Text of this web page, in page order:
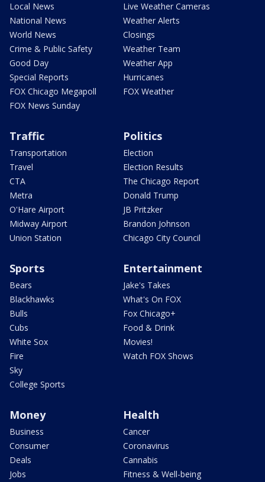
Local News
National News
World News
Crime & Public Safety
Good Day
Special Reports
FOX Chicago Megapoll
FOX News Sunday
Live Weather Cameras
Weather Alerts
Closings
Weather Team
Weather App
Hurricanes
FOX Weather
Traffic
Transportation
Travel
CTA
Metra
O'Hare Airport
Midway Airport
Union Station
Politics
Election
Election Results
The Chicago Report
Donald Trump
JB Pritzker
Brandon Johnson
Chicago City Council
Sports
Bears
Blackhawks
Bulls
Cubs
White Sox
Fire
Sky
College Sports
Entertainment
Jake's Takes
What's On FOX
Fox Chicago+
Food & Drink
Movies!
Watch FOX Shows
Money
Business
Consumer
Deals
Jobs
Health
Cancer
Coronavirus
Cannabis
Fitness & Well-being